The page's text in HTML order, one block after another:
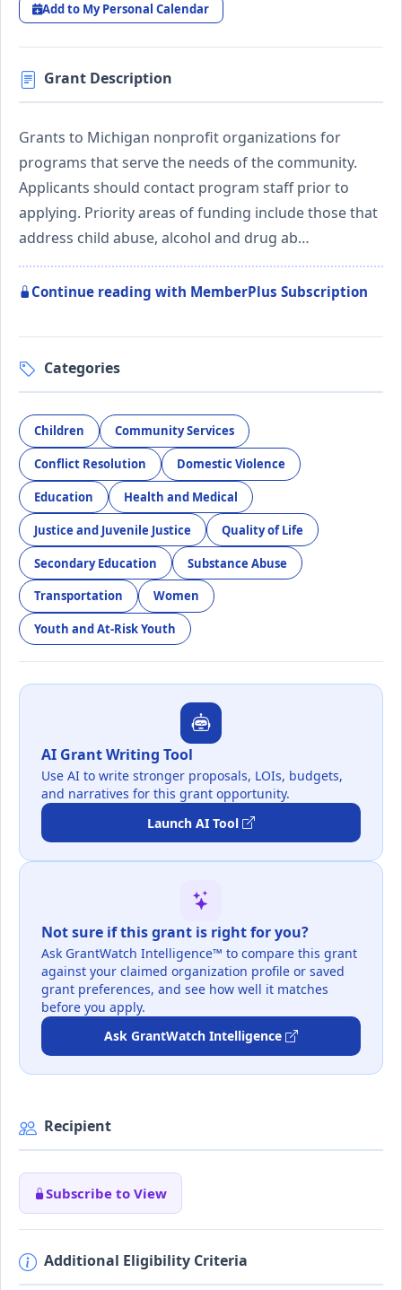
Add to My Personal Calendar
Grant Description
Grants to Michigan nonprofit organizations for
programs that serve the needs of the community.
Applicants should contact program staff prior to
applying. Priority areas of funding include those that
address child abuse, alcohol and drug ab…
Continue reading with MemberPlus Subscription
Categories
Children Community Services
Conflict Resolution Domestic Violence
Education Health and Medical
Justice and Juvenile Justice Quality of Life
Secondary Education Substance Abuse
Transportation Women
Youth and At-Risk Youth
AI Grant Writing Tool
Use AI to write stronger proposals, LOIs, budgets,
and narratives for this grant opportunity.
Launch AI Tool
Not sure if this grant is right for you?
Ask GrantWatch Intelligence™ to compare this grant
against your claimed organization profile or saved
grant preferences, and see how well it matches
before you apply.
Ask GrantWatch Intelligence
Recipient
Subscribe to View
Additional Eligibility Criteria